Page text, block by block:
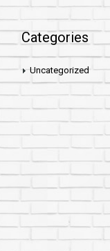
Categories
Uncategorized